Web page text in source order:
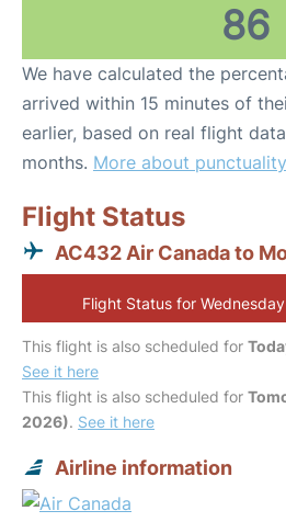
86
We have calculated the
arrived within 15 minutes of
earlier, based on real flight
months. More about
Flight Status
AC432 Air Canada to
Flight Status for
This flight is also scheduled for
See it here
This flight is also scheduled for
2026). See it here
Airline information